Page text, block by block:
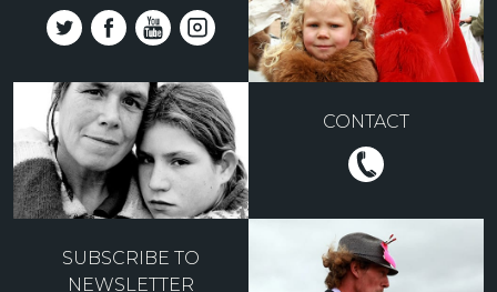
CONTACT
SUBSCRIBE TO
NEWSLETTER